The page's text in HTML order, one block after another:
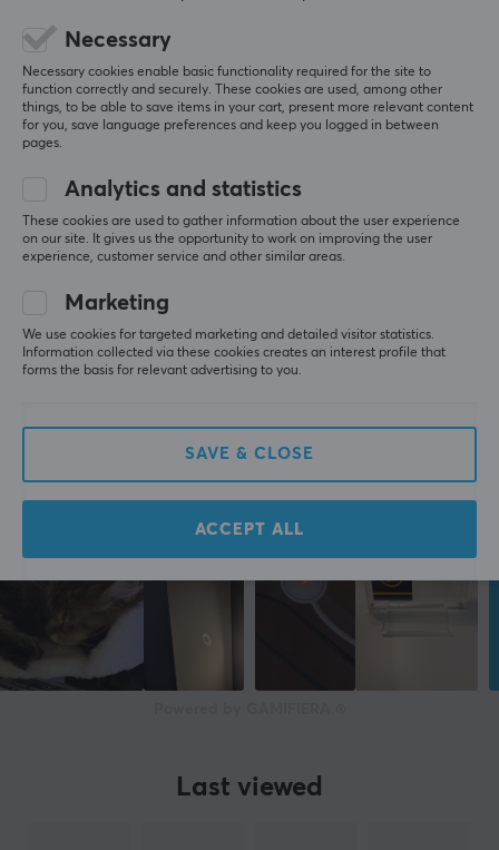
Black
WARRANTY
Manufacturer's warranty
0.0
Based on 0 reviews
4
3
0%
2
0%
1
0%
Last viewed
Necessary
Necessary cookies enable basic functionality required for the site to
function correctly and securely. These cookies are used, among other
things, to be able to save items in your cart, present more relevant content
for you, save language preferences and keep you logged in between
pages.
Analytics and statistics
These cookies are used to gather information about the user experience
on our site. It gives us the opportunity to work on improving the user
experience, customer service and other similar areas.
Marketing
We use cookies for targeted marketing and detailed visitor statistics.
Information collected via these cookies creates an interest profile that
forms the basis for relevant advertising to you.
SAVE & CLOSE
ACCEPT ALL